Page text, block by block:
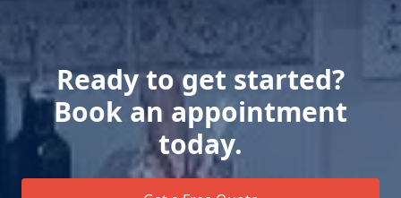
Ready to get started?
Book an appointment
today.